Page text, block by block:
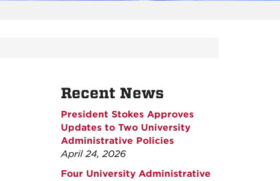
Recent News
President Stokes Approves
Updates to Two University
Administrative Policies
April 24, 2026
Four University Administrative